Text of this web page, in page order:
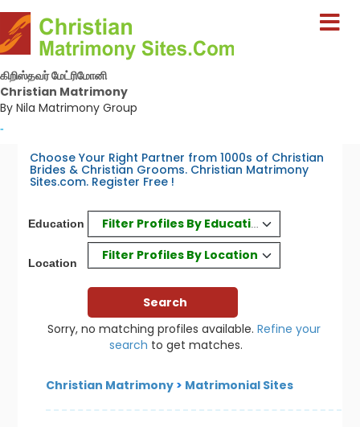
கிறிஸ்தவர் மேட்ரிமோனி
Christian Matrimony
By Nila Matrimony Group
-
Choose Your Right Partner from 1000s of Christian
Brides & Christian Grooms. Christian Matrimony
Sites.com. Register Free !
Education Filter Profiles By Education
Location
Filter Profiles By Location
Sorry, no matching profiles available. Refine your
search to get matches.
Christian Matrimony > Matrimonial Sites